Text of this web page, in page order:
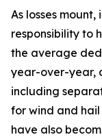
As losses
responsibility to
the average
year-over-year,
including
for wind and
have also